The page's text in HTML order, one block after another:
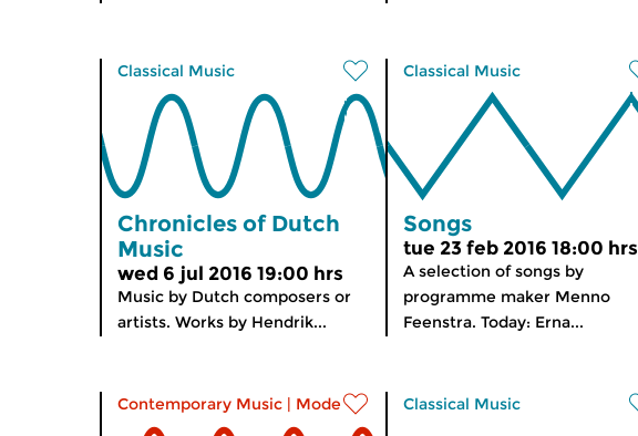
Classical Music
Chronicles of Dutch
Music
wed 6 jul 2016 19:00 hrs
Music by Dutch composers or
artists. Works by Hendrik...
Classical Music
Songs
tue 23 feb 2016 18:00 hrs
A selection of songs by
programme maker Menno
Feenstra. Today: Erna...
Contemporary Music | Modern musicClassical Music